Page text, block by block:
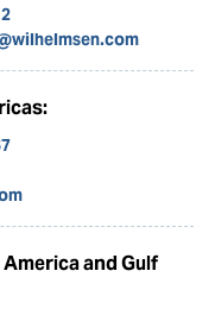
and Gulf